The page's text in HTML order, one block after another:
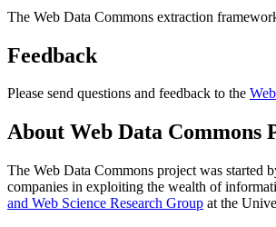
The Web Data Commons extraction
Feedback
Please send questions and feedback to the
About Web Data Commons
The Web Data Commons project was started
companies in exploiting the wealth of
and Web Science Research Group at the